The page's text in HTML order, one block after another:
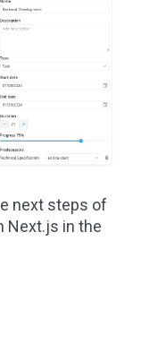
next steps of
Next.js in the